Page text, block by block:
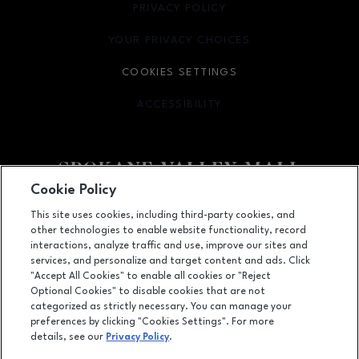
Facebook pageFacebook page
footer-
14700 East Indiana Avenue, Spokane Valley, WA 99216
(509) 926-5575
PRIVACY POLICY
OPENS IN NEW WINDOW
YOUR PRIVACY CHOICES
OPENS IN NEW WINDOW
COOKIES SETTINGS
ACCESSIBILITY
OPENS IN NEW WINDOW
LEASING
OPENS IN NEW WINDOW
Cookie Policy
This site uses cookies, including third-party cookies, and
other technologies to enable website functionality, record
interactions, analyze traffic and use, improve our sites and
services, and personalize and target content and ads. Click
"Accept All Cookies" to enable all cookies or "Reject
Optional Cookies" to disable cookies that are not
categorized as strictly necessary. You can manage your
preferences by clicking "Cookies Settings". For more
details, see our Privacy Policy.